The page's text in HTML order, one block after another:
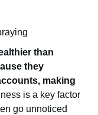
than
they
making
is a key factor
go unnoticed